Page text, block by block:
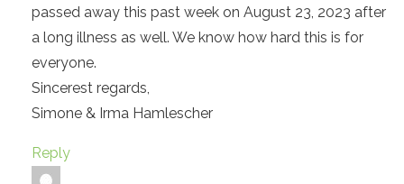
passed away this past week on August 23, 2023 after
a long illness as well. We know how hard this is for
everyone.
Sincerest regards,
Simone & Irma Hamlescher
Reply